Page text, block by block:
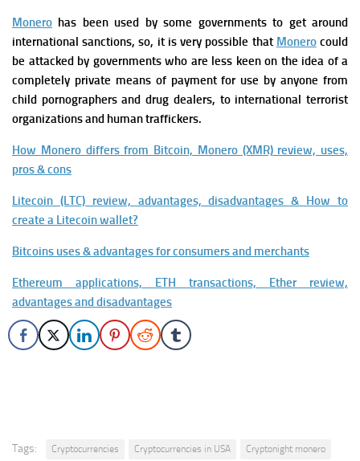
Monero has been used by some governments to get around
international sanctions, so, it is very possible that Monerocould
be attacked by governments who are less keen on the idea of a
completely private means of payment for use by anyone from
child pornographers and drug dealers, to international terrorist
organizations and human traffickers.
How Monero differs from Bitcoin, Monero (XMR) review, uses,
pros & cons
Litecoin (LTC) review, advantages, disadvantages & How to
create a Litecoin wallet?
Bitcoins uses & advantages for consumers and merchants
Ethereum applications, ETH transactions, Ether review,
advantages and disadvantages
Tags: Cryptocurrencies Cryptocurrencies in USA
Cryptonight monero